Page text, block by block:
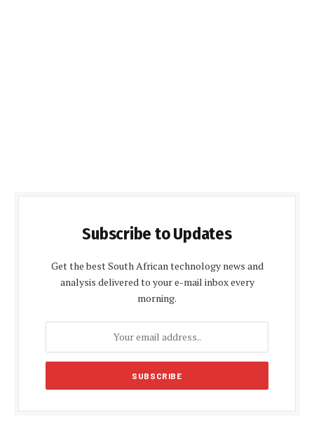
Subscribe to Updates
Get the best South African technology news and
analysis delivered to your e-mail inbox every
morning.